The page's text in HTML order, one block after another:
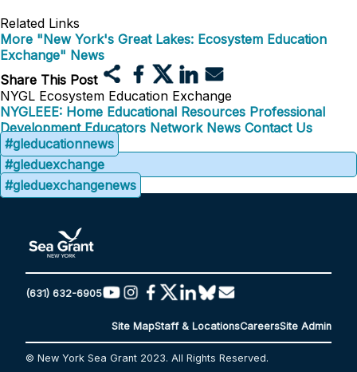
Related Links
More "New York's Great Lakes: Ecosystem Education
Exchange" News
Share This Post
NYGL Ecosystem Education Exchange
NYGLEEE: Home Educational Resources Professional
Development Educators Network News Contact Us
#gleducationnews
#gleduexchange
#gleduexchangenews
(631) 632-6905
Site MapStaff & LocationsCareersSite Admin
© New York Sea Grant 2023. All Rights Reserved.